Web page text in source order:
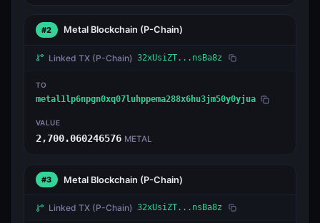
#2 Metal Blockchain (P-Chain)
Linked TX (P-Chain) 32xUsiZT...nsBa8z
TO
metal1lp6npgn0xq07luhppema288x6hu3jm50y0yjua
VALUE
2,700.060246576 METAL
#3 Metal Blockchain (P-Chain)
Linked TX (P-Chain) 32xUsiZT...nsBa8z